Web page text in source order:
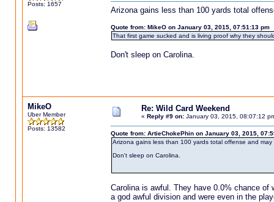
Posts: 1657
Arizona gains less than 100 yards total
Quote from: MikeO on January 03, 2015, 07:51:13 pm
That first game sucked and is living proof why they
Don't sleep on Carolina.
MikeO
Uber Member
Posts: 13582
Re: Wild Card Weekend
« Reply #9 on:January 03, 2015, 08:07:12
Quote from: ArtieChokePhin on January 03, 2015,
Arizona gains less than 100 yards total offense and
Don't sleep on Carolina.
Carolina is awful. They have 0.0% chance
a god awful division and were even in the